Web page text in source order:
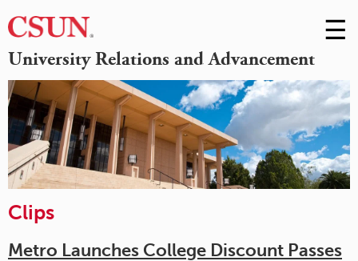
University Relations and Advancement
Skip
to
☰
Clips
Metro Launches College Discount Passes